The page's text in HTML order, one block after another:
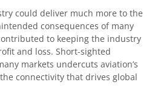
could deliver much more to the
consequences of many
to keeping the industry
and loss. Short-sighted
markets undercuts aviation’s
connectivity that drives global